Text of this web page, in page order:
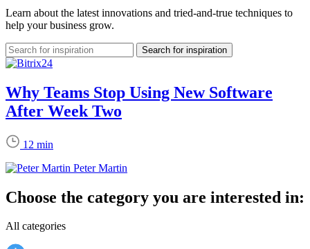
Learn about the latest innovations and tried-and-true techniques to
help your business grow.
Why Teams Stop Using New Software
After Week Two
12 min
Peter Martin
Choose the category you are interested in:
All categories